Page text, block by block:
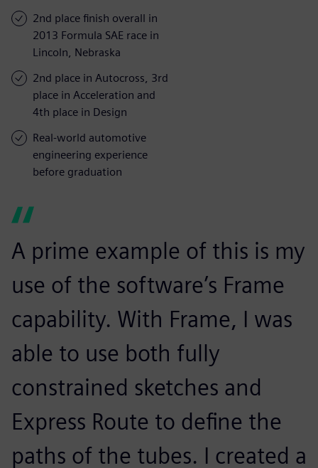
2nd place finish overall in
2013 Formula SAE race in
Lincoln, Nebraska
2nd place in Autocross, 3rd
place in Acceleration and
4th place in Design
Real-world automotive
engineering experience
before graduation
A prime example of this is my
use of the software’s Frame
capability. With Frame, I was
able to use both fully
constrained sketches and
Express Route to define the
paths of the tubes. I created a